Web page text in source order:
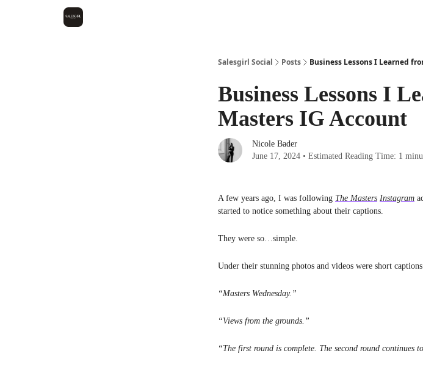
Salesgirl Social Posts Business Lessons I Learned
Business Lessons I
Masters IG Account
Nicole Bader
June 17, 2024 • Estimated Reading Time: 1
A few years ago, I was following The Masters Instagram
started to notice something about their captions.
They were so…simple.
Under their stunning photos and videos were short
“Masters Wednesday.”
“Views from the grounds.”
“The first round is complete. The second round continues